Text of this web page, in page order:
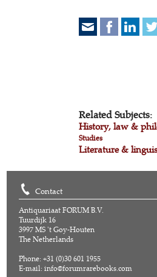
Related Subjects:
History, law &
Studies
Literature &
Contact
Antiquariaat FORUM B.V.
Tuurdijk 16
3997 MS 't Goy-Houten
The Netherlands
Phone: +31 (0)30 601 1955
E-mail:info@forumrarebooks.com